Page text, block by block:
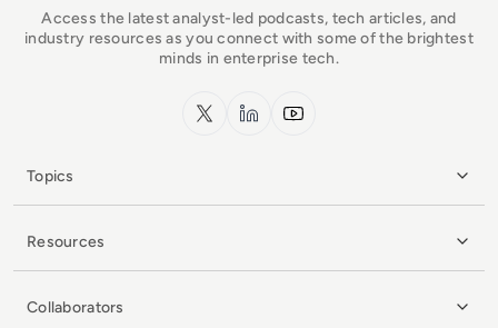
Access the latest analyst-led podcasts, tech articles, and
industry resources as you connect with some of the brightest
minds in enterprise tech.
x.com LinkedInYouTube
Topics
Resources
Collaborators